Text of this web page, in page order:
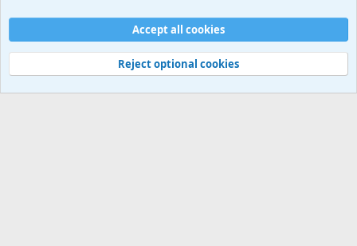
Cookies
Contact us
Terms and rules Privacy policy
Help
©
Military Quotes and Mottos
Accept all cookies
Reject optional cookies